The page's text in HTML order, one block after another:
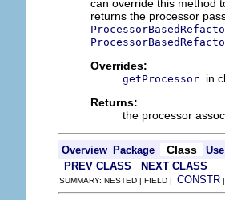
can override this method
returns the processor
Overrides:
getProcessor in
Returns:
the processor
Overview Package Class
Use
PREV CLASS
NEXT CLASS
SUMMARY: NESTED | FIELD | CONSTR